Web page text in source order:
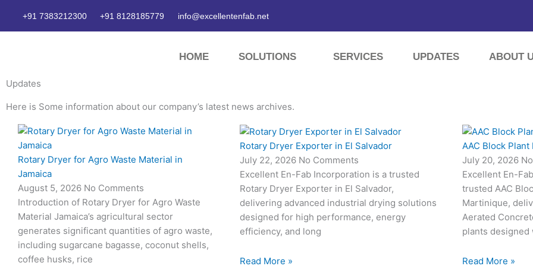
content
+91 7383212300 +91 8128185779 info@excellentenfab.net
HOME SOLUTIONS SERVICES UPDATES ABOUT
Updates
Here is Some information about our company’s latest news archives.
Rotary Dryer for Agro Waste Material in
Jamaica
August 5, 2026 No Comments
Introduction of Rotary Dryer for Agro Waste
Material Jamaica’s agricultural sector
generates significant quantities of agro waste,
including sugarcane bagasse, coconut shells,
coffee husks, rice
Rotary Dryer Exporter in El Salvador
July 22, 2026 No Comments
Excellent En-Fab Incorporation is a trusted
Rotary Dryer Exporter in El Salvador,
delivering advanced industrial drying solutions
designed for high performance, energy
efficiency, and long
Read More »
AAC Block
July 20, 2026
Excellent En-
trusted AAC
Martinique,
Aerated
plants designed
Read More »
Page
Page
PagePage